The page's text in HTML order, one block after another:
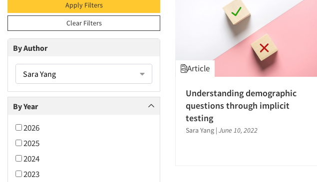
Apply Filters
Clear Filters
By Author
Sara Yang
By Year
2026
2025
2024
2023
Article
Understanding demographic
questions through implicit
testing
Sara Yang | June 10, 2022